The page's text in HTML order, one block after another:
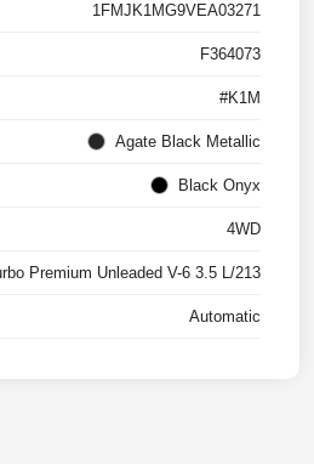
1FMJK1MG9VEA03271
F364073
#K1M
Agate Black Metallic
Black Onyx
4WD
Premium Unleaded V-6 3.5 L/213
Automatic